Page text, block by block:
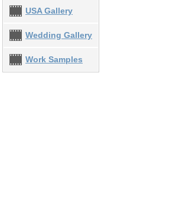
USA Gallery
Wedding Gallery
Work Samples